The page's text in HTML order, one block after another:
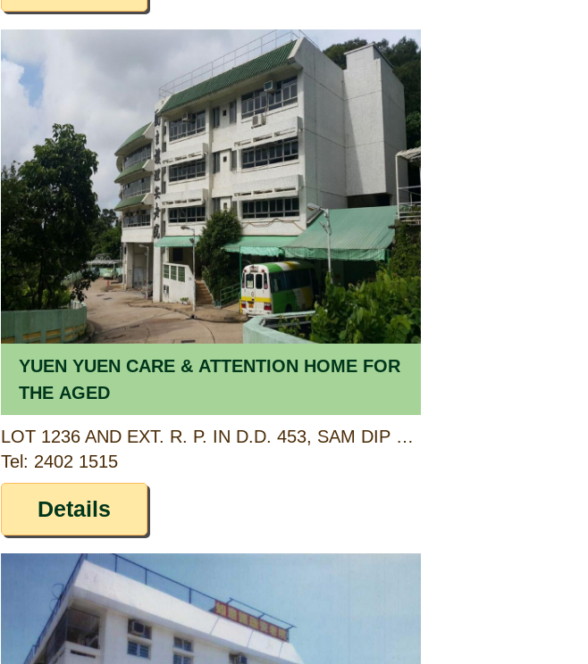
YUEN YUEN CARE & ATTENTION HOME FOR
THE AGED
LOT 1236 AND EXT. R. P. IN D.D. 453, SAM DIP TAM (ALSO KNOWN AS 33 LO WAI ROAD), TSUEN WAN, NEW TERRITORIES
Tel: 2402 1515
Details